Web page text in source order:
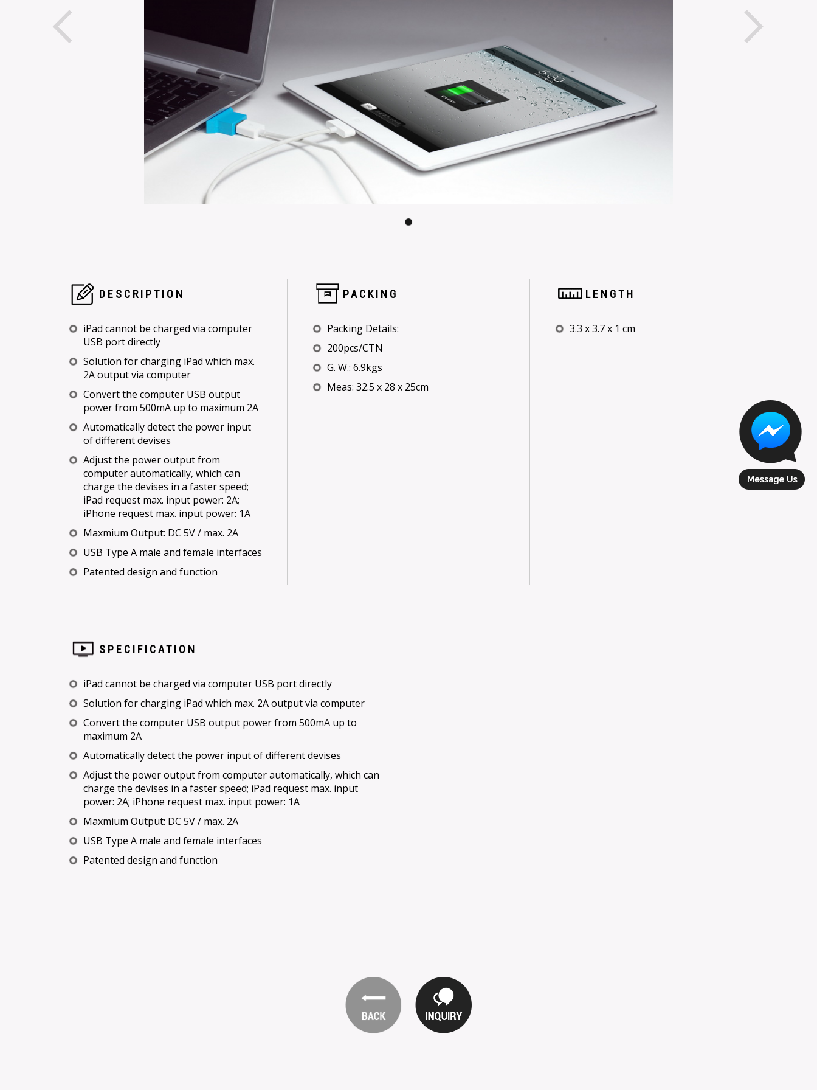
DESCRIPTION
iPad cannot be charged via computer
USB port directly
Solution for charging iPad which max.
2A output via computer
Convert the computer USB output
power from 500mA up to maximum 2A
Automatically detect the power input
of different devises
Adjust the power output from
computer automatically, which can
charge the devises in a faster speed;
iPad request max. input power: 2A;
iPhone request max. input power: 1A
Maxmium Output: DC 5V / max. 2A
USB Type A male and female interfaces
Patented design and function
PACKING
Packing Details:
200pcs/CTN
G. W.: 6.9kgs
Meas: 32.5 x 28 x 25cm
LENGTH
3.3 x 3.7 x 1 cm
SPECIFICATION
iPad cannot be charged via computer USB port directly
Solution for charging iPad which max. 2A output via computer
Convert the computer USB output power from 500mA up to
maximum 2A
Automatically detect the power input of different devises
Adjust the power output from computer automatically, which can
charge the devises in a faster speed; iPad request max. input
power: 2A; iPhone request max. input power: 1A
Maxmium Output: DC 5V / max. 2A
USB Type A male and female interfaces
Patented design and function